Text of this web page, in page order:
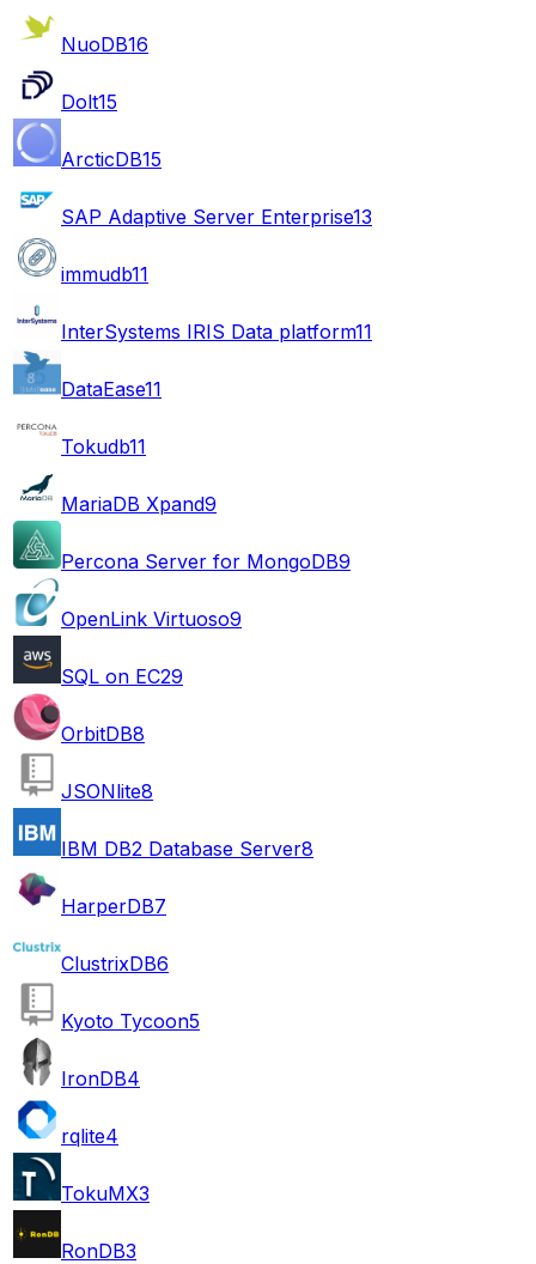
NuoDB16
Dolt15
ArcticDB15
SAP Adaptive Server Enterprise13
immudb11
InterSystems IRIS Data platform11
DataEase11
Tokudb11
MariaDB Xpand9
Percona Server for MongoDB9
OpenLink Virtuoso9
SQL on EC29
OrbitDB8
JSONlite8
IBM DB2 Database Server8
HarperDB7
ClustrixDB6
Kyoto Tycoon5
IronDB4
rqlite4
TokuMX3
RonDB3